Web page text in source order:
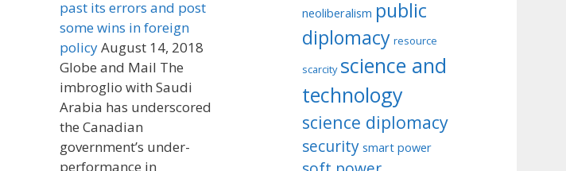
past its errors and post
some wins in foreign
policyAugust 14, 2018
Globe and Mail The
imbroglio with Saudi
Arabia has underscored
the Canadian
government’s under-
performance in
neoliberalism public
diplomacy resource
scarcity science and
technology
science diplomacy
security smart power